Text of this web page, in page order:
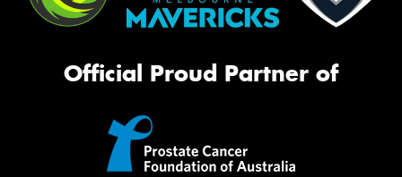
Official Proud Partner of